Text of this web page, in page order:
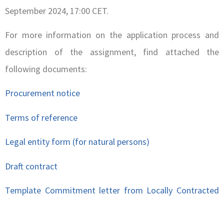
September 2024, 17:00 CET.
For more information on the application process and
description of the assignment, find attached the
following documents:
Procurement notice
Terms of reference
Legal entity form (for natural persons)
Draft contract
Template Commitment letter from Locally Contracted